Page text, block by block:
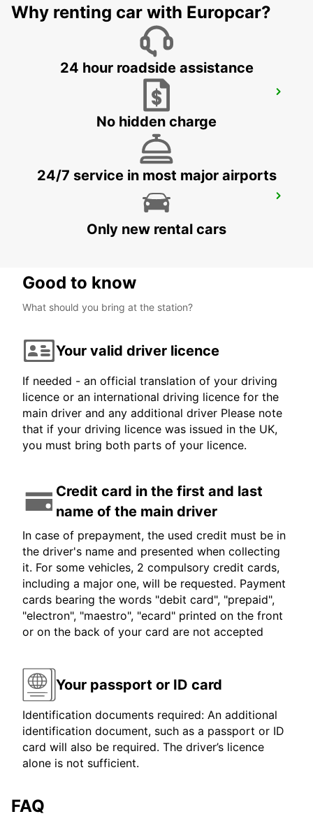
PAMANDZI - MAYOTTE
MAMOUDZOU ZI KAWENI
MAMOUDZOU - MAYOTTE
MAMOUDZOU HOTEL CARIBOU
MAMOUDZOU - MAYOTTE
Why renting car with Europcar?
24 hour roadside assistance
No hidden charge
24/7 service in most major airports
Only new rental cars
Good to know
What should you bring at the station?
Your valid driver licence
If needed - an official translation of your driving
licence or an international driving licence for the
main driver and any additional driver Please note
that if your driving licence was issued in the UK,
you must bring both parts of your licence.
Credit card in the first and last
name of the main driver
In case of prepayment, the used credit must be in
the driver's name and presented when collecting
it. For some vehicles, 2 compulsory credit cards,
including a major one, will be requested. Payment
cards bearing the words "debit card", "prepaid",
"electron", "maestro", "ecard" printed on the front
or on the back of your card are not accepted
Your passport or ID card
Identification documents required: An additional
identification document, such as a passport or ID
card will also be required. The driver’s licence
alone is not sufficient.
FAQ